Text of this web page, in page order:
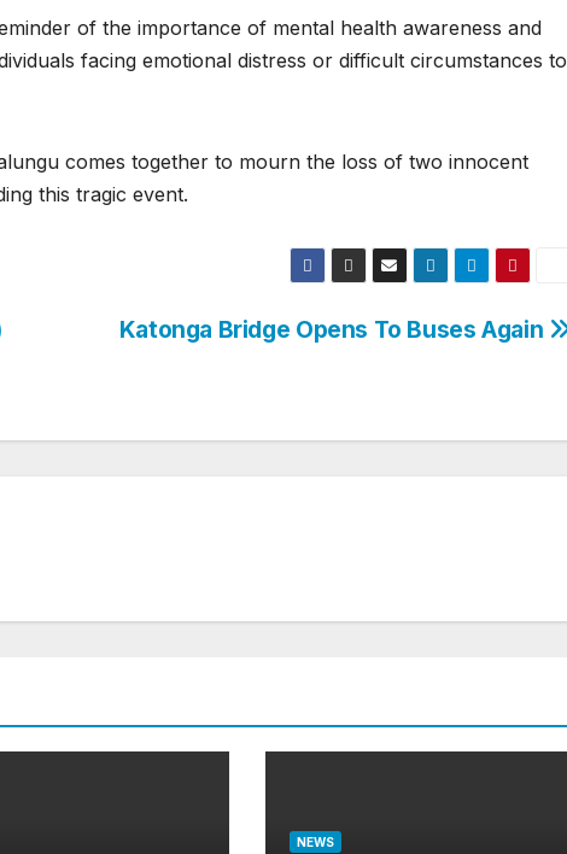
of the importance of mental health awareness and
facing emotional distress or difficult circumstances to
comes together to mourn the loss of two innocent
this tragic event.
Katonga Bridge Opens To Buses Again
NEWS